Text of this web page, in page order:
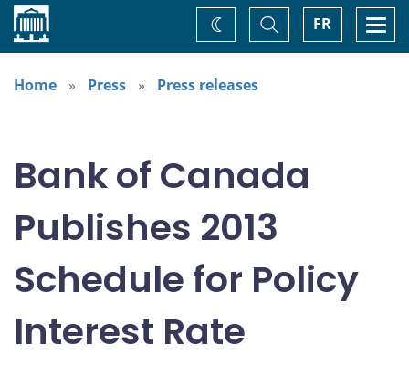
Home FR
Toggle
Search
Change
theme
Home
Press Press releases
Bank of Canada
Publishes 2013
Schedule for Policy
Interest Rate